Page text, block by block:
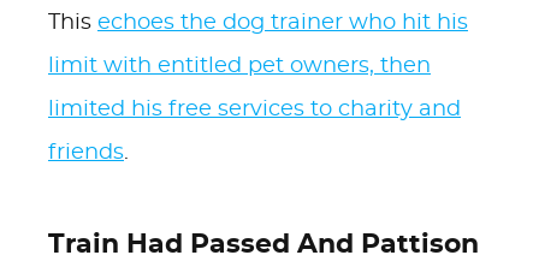
This echoes the dog trainer who hit his
limit with entitled pet owners, then
limited his free services to charity and
friends.
Train Had Passed And Pattison